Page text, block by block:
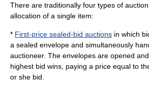
There are traditionally four types of auction
allocation of a single item:
* First-price sealed-bid auctions in which
a sealed envelope and simultaneously
auctioneer. The envelopes are opened
highest bid wins, paying a price equal to
or she bid.